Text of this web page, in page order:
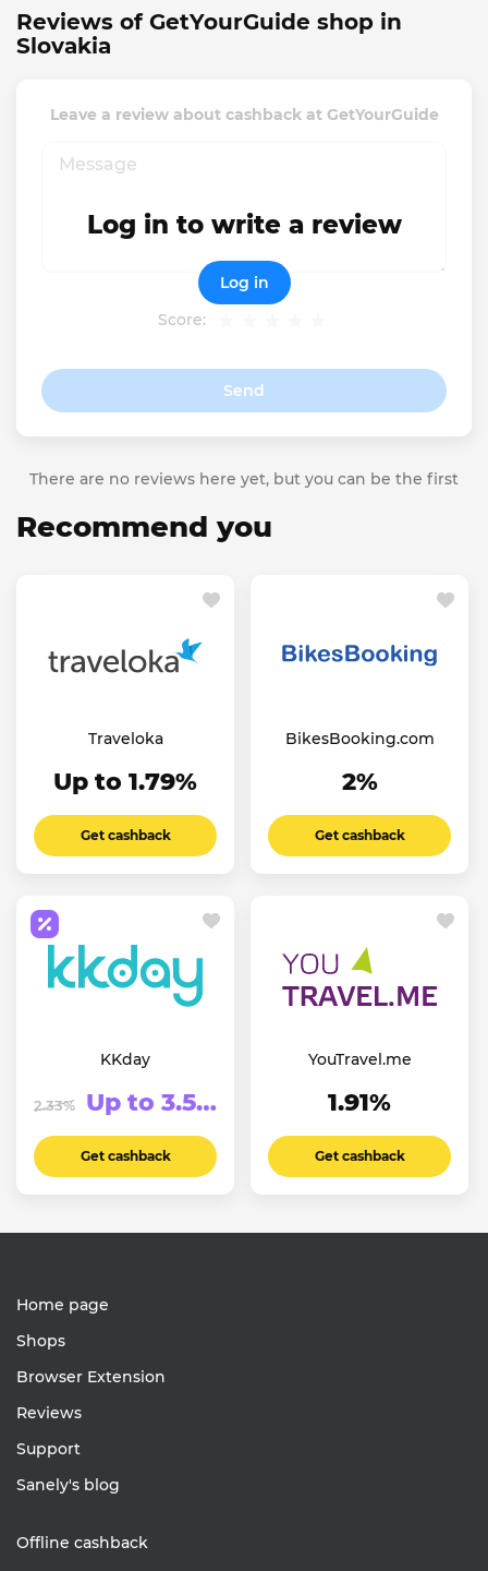
Reviews of GetYourGuide shop in
Slovakia
Leave a review about cashback at GetYourGuide
Score:
Send
Log in to write a review
Log in
There are no reviews here yet, but you can be the first
Recommend you
Traveloka
Up to 1.79%
Get cashback
BikesBooking.com
2%
Get cashback
KKday
2.33% Up to 3.5%
Get cashback
YouTravel.me
1.91%
Get cashback
Home page
Shops
Browser Extension
Reviews
Support
Sanely's blog
Offline cashback